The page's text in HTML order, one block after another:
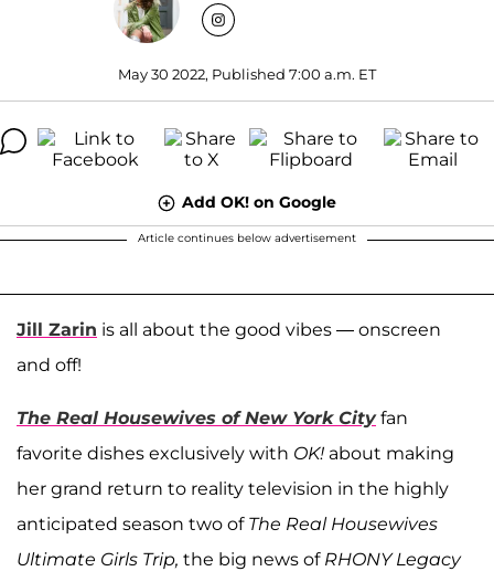
May 30 2022, Published 7:00 a.m. ET
Add OK! on Google
Article continues below advertisement
Jill Zarin is all about the good vibes — onscreen
and off!
The Real Housewives of New York Cityfan
favorite dishes exclusively with OK! about making
her grand return to reality television in the highly
anticipated season two of The Real Housewives
Ultimate Girls Trip, the big news ofRHONY Legacy